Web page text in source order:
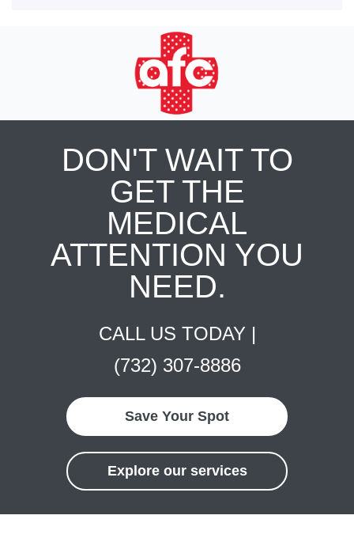
DON'T WAIT TO
GET THE
MEDICAL
ATTENTION YOU
NEED.
CALL US TODAY |
(732) 307-8886
Save Your Spot
Explore our services